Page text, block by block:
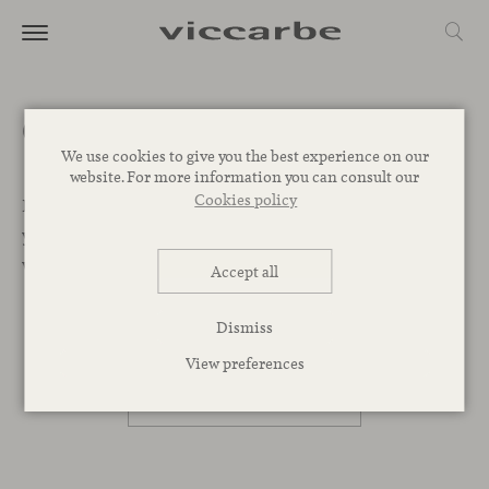
We use cookies to give you the best experience on our
website. For more information you can consult our
Cookies policy
Accept all
Dismiss
View preferences
Get a quote
Let’s Begin. We want to help you find the best designs for
your project. Leave your message below and our team
will get back to you as soon as possible.